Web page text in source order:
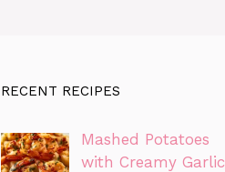
RECENT RECIPES
Mashed Potatoes
with Creamy Garlic